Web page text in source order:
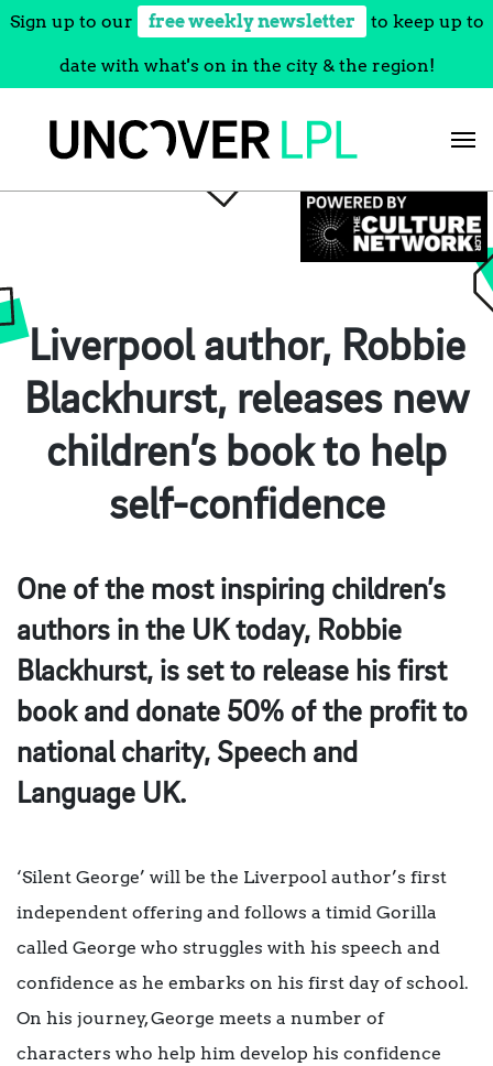
Sign up to our free weekly newsletter to keep up to
date with what's on in the city & the region!
Liverpool author, Robbie
Blackhurst, releases new
children’s book to help
self-confidence
One of the most inspiring children’s
authors in the UK today, Robbie
Blackhurst, is set to release his first
book and donate 50% of the profit to
national charity, Speech and
Language UK.
‘Silent George’ will be the Liverpool author’s first
independent offering and follows a timid Gorilla
called George who struggles with his speech and
confidence as he embarks on his first day of school.
On his journey, George meets a number of
characters who help him develop his confidence